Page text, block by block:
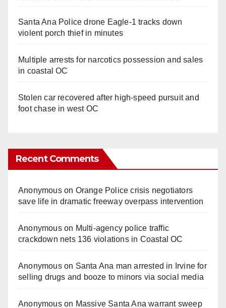
Santa Ana Police drone Eagle-1 tracks down
violent porch thief in minutes
Multiple arrests for narcotics possession and sales
in coastal OC
Stolen car recovered after high-speed pursuit and
foot chase in west OC
Recent Comments
Anonymouson Orange Police crisis negotiators
save life in dramatic freeway overpass intervention
Anonymouson Multi‑agency police traffic
crackdown nets 136 violations in Coastal OC
Anonymouson Santa Ana man arrested in Irvine for
selling drugs and booze to minors via social media
Anonymouson Massive Santa Ana warrant sweep